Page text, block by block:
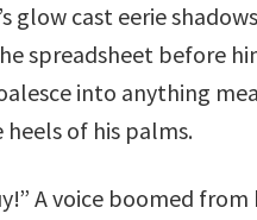
glow cast eerie
spreadsheet before
into anything
heels of his palms.
A voice boomed